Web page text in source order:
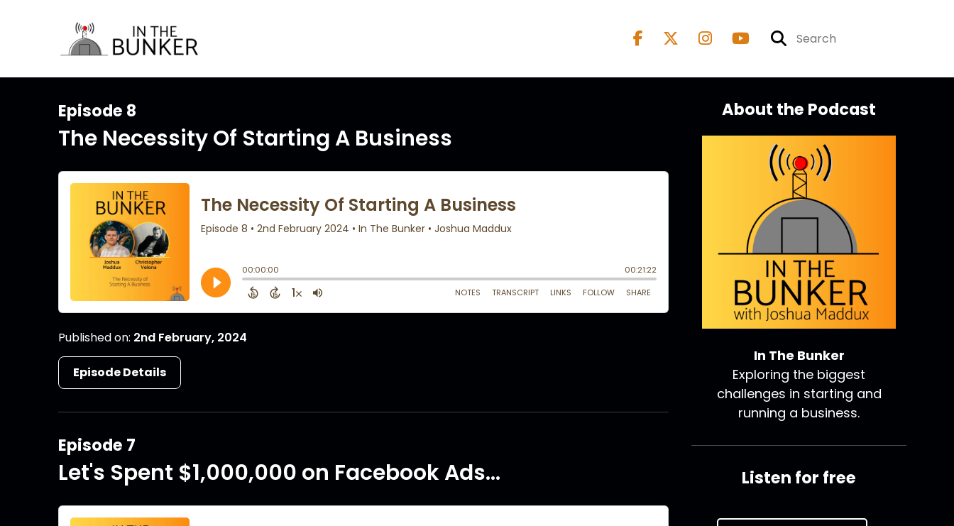
Episode 8
The Necessity Of Starting A Business
Published on: 2nd February, 2024
Episode Details
Episode 7
Let's Spent $1,000,000 on Facebook Ads...
About the Podcast
In The Bunker
Exploring the biggest
challenges in starting and
running a business.
Listen for free